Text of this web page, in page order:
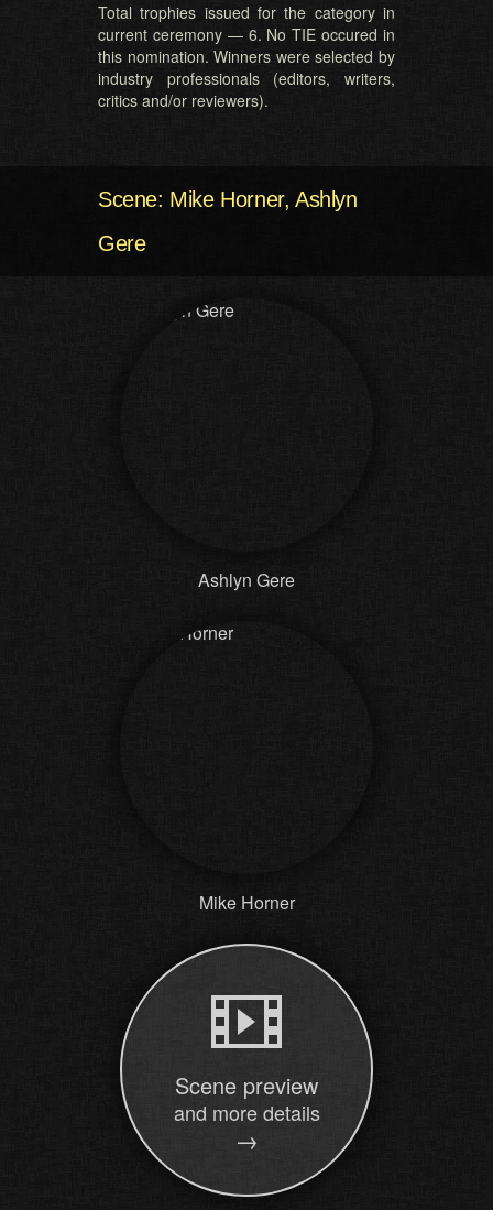
Total trophies issued for the category in
current ceremony — 6. No TIE occured in
this nomination. Winners were selected by
industry professionals (editors, writers,
critics and/or reviewers).
Scene: Mike Horner, Ashlyn
Gere
Ashlyn Gere
Mike Horner
Scene preview
and more details
→